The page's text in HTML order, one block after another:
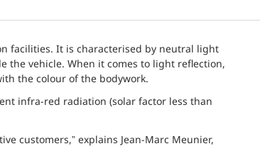
facilities. It is characterised by neutral light
the vehicle. When it comes to light reflection,
the colour of the bodywork.
infra-red radiation (solar factor less than
customers,” explains Jean-Marc Meunier,